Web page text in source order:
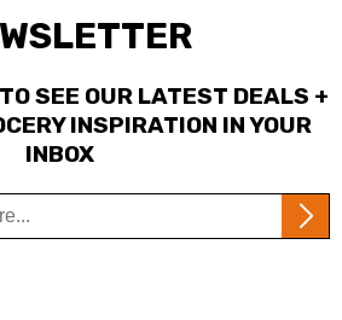
SEE OUR LATEST DEALS +
INSPIRATION IN YOUR
INBOX